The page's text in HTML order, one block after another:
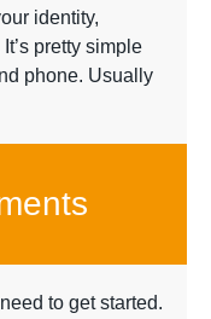
identity,
pretty simple
phone. Usually
to get started.